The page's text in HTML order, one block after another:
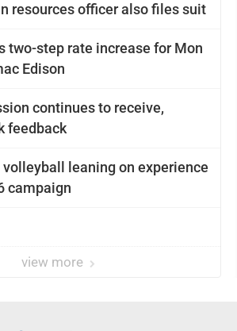
resources officer also files suit
two-step rate increase for Mon
Edison
continues to receive,
feedback
leaning on experience
campaign
view more